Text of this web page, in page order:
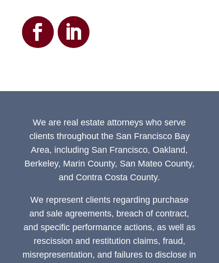
We are real estate attorneys who serve
clients throughout the San Francisco Bay
Area, including San Francisco, Oakland,
Berkeley, Marin County, San Mateo County,
and Contra Costa County.
We represent clients regarding purchase
and sale agreements, breach of contract,
and specific performance actions, as well as
rescission and restitution claims, fraud,
misrepresentation, and failures to disclose in